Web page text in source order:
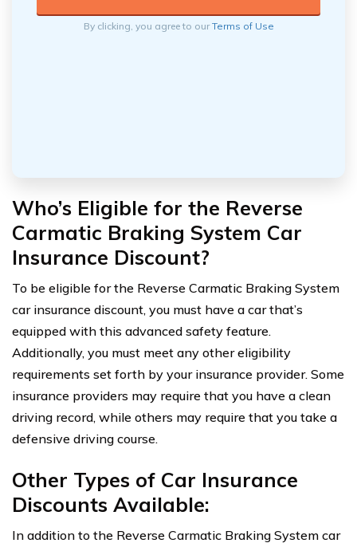
By clicking, you agree to ourTerms of Use
Who’s Eligible for the Reverse
Carmatic Braking System Car
Insurance Discount?
To be eligible for the Reverse Carmatic Braking System
car insurance discount, you must have a car that’s
equipped with this advanced safety feature.
Additionally, you must meet any other eligibility
requirements set forth by your insurance provider. Some
insurance providers may require that you have a clean
driving record, while others may require that you take a
defensive driving course.
Other Types of Car Insurance
Discounts Available:
In addition to the Reverse Carmatic Braking System car